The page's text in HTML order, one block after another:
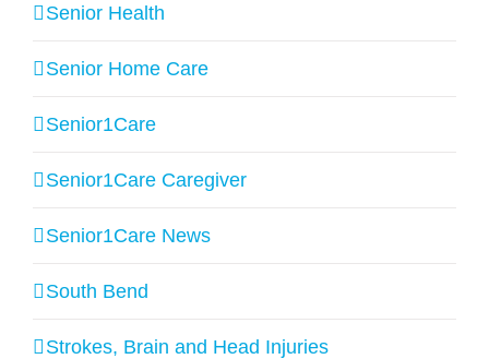
Senior Health
Senior Home Care
Senior1Care
Senior1Care Caregiver
Senior1Care News
South Bend
Strokes, Brain and Head Injuries